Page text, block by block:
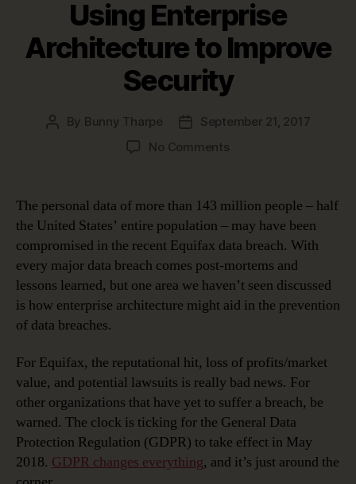
Using Enterprise
Architecture to Improve
Security
Post
By Bunny Tharpe
PostSeptember 21, 2017
No Commentson
Architecture
Improve
Security
The personal data of more than 143 million people – half
the United States’ entire population – may have been
compromised in the recent Equifax data breach. With
every major data breach comes post-mortems and
lessons learned, but one area we haven’t seen discussed
is how enterprise architecture might aid in the prevention
of data breaches.
For Equifax, the reputational hit, loss of profits/market
value, and potential lawsuits is really bad news. For
other organizations that have yet to suffer a breach, be
warned. The clock is ticking for the General Data
Protection Regulation (GDPR) to take effect in May
2018. GDPR changes everything, and it’s just around the